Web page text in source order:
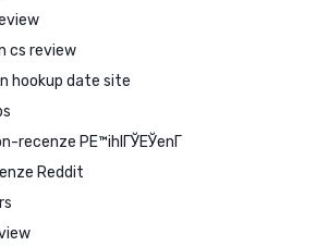
cs review
hookup date site
recenze PЕ™ihlГЎЕЎenГ­
Reddit